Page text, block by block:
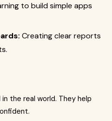
to build simple apps
Creating clear reports
the real world. They help